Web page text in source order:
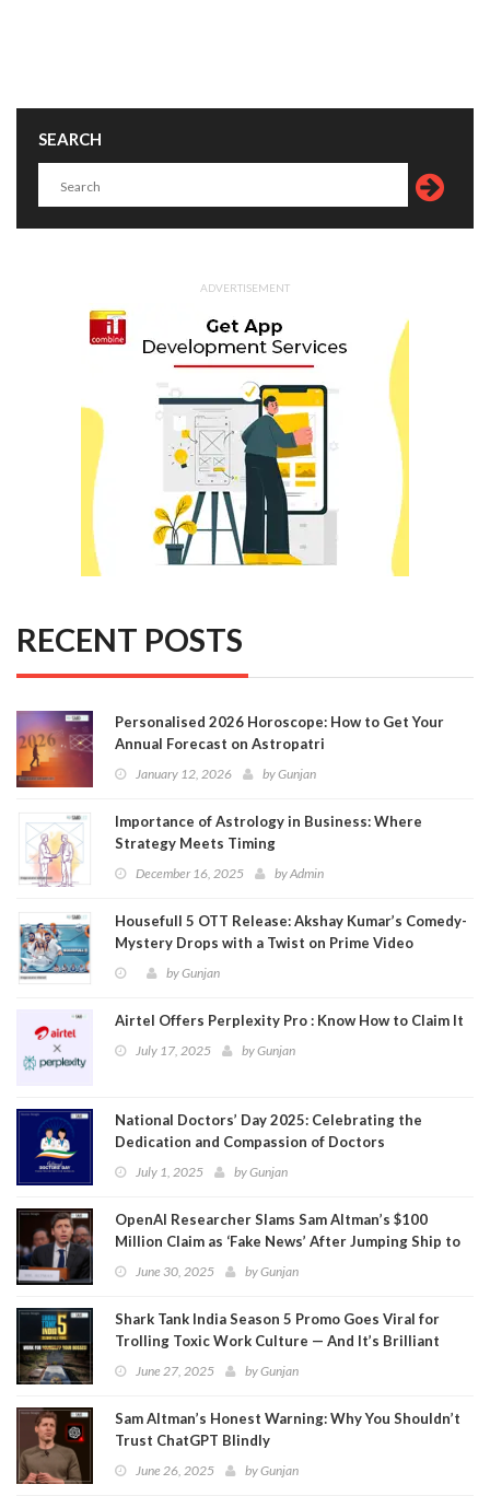
SEARCH
ADVERTISEMENT
RECENT POSTS
Personalised 2026 Horoscope: How to Get Your
Annual Forecast on Astropatri
January 12, 2026 byGunjan
Importance of Astrology in Business: Where
Strategy Meets Timing
December 16, 2025 byAdmin
Housefull 5 OTT Release: Akshay Kumar’s Comedy-
Mystery Drops with a Twist on Prime Video
byGunjan
Airtel Offers Perplexity Pro : Know How to Claim It
July 17, 2025 byGunjan
National Doctors’ Day 2025: Celebrating the
Dedication and Compassion of Doctors
July 1, 2025 byGunjan
OpenAI Researcher Slams Sam Altman’s $100
Million Claim as ‘Fake News’ After Jumping Ship to
MetaJune 30, 2025 byGunjan
Shark Tank India Season 5 Promo Goes Viral for
Trolling Toxic Work Culture — And It’s Brilliant
June 27, 2025 byGunjan
Sam Altman’s Honest Warning: Why You Shouldn’t
Trust ChatGPT Blindly
June 26, 2025 byGunjan